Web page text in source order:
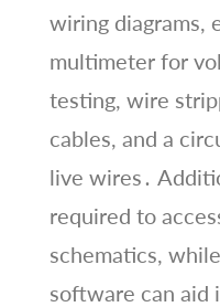
wiring diagrams,
multimeter for
testing, wire
cables, and a
live wires․
required to
schematics,
software can aid